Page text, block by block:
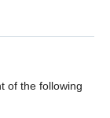
of the following